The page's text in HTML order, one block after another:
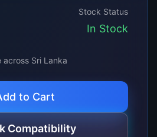
for high-performance
gaming, video editing,
memory management
heavy workloads.
the V460hj1-c01 boasts
of ports and interfaces,
Stock Status
In Stock
across Sri Lanka
to Cart
Compatibility